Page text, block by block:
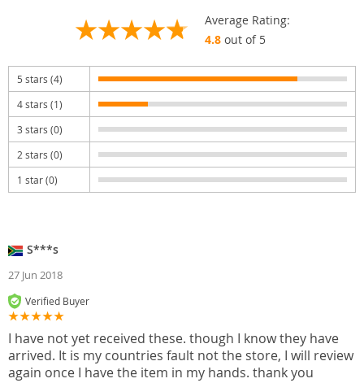
Average Rating:
4.8out of 5
5 stars (4)
4 stars (1)
3 stars (0)
2 stars (0)
1 star (0)
S***s
27 Jun 2018
Verified Buyer
I have not yet received these. though I know they have
arrived. It is my countries fault not the store, I will review
again once I have the item in my hands. thank you